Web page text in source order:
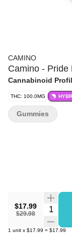
CAMINO
Camino - Pride
Cannabinoid
THC: 100.0MG
$17.99
$29.98
1 unit x $17.99 = $17.99
Gummies